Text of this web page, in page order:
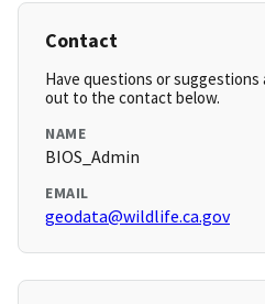
Contact
Have questions or
out to the contact below.
NAME
BIOS_Admin
EMAIL
geodata@wildlife.ca.gov